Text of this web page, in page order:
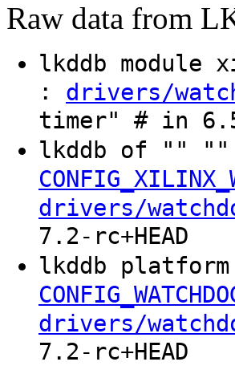
Raw data from
lkddb module
: drivers/
timer" # in
lkddb of ""
drivers/
7.2-rc+HEAD
lkddb
drivers/
7.2-rc+HEAD